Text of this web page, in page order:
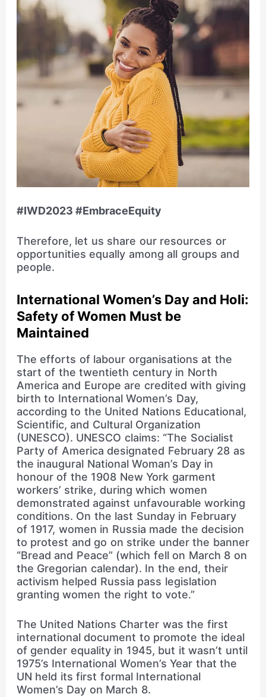
#IWD2023 #EmbraceEquity
Therefore, let us share our resources or
opportunities equally among all groups and
people.
International Women’s Day and Holi:
Safety of Women Must be
Maintained
The efforts of labour organisations at the
start of the twentieth century in North
America and Europe are credited with giving
birth to International Women’s Day,
according to the United Nations Educational,
Scientific, and Cultural Organization
(UNESCO). UNESCO claims: “The Socialist
Party of America designated February 28 as
the inaugural National Woman’s Day in
honour of the 1908 New York garment
workers’ strike, during which women
demonstrated against unfavourable working
conditions. On the last Sunday in February
of 1917, women in Russia made the decision
to protest and go on strike under the banner
“Bread and Peace” (which fell on March 8 on
the Gregorian calendar). In the end, their
activism helped Russia pass legislation
granting women the right to vote.”
The United Nations Charter was the first
international document to promote the ideal
of gender equality in 1945, but it wasn’t until
1975’s International Women’s Year that the
UN held its first formal International
Women’s Day on March 8.